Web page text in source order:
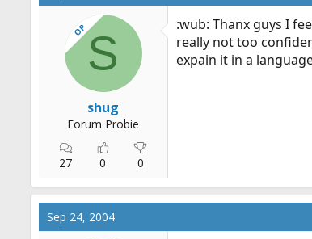
OPS
shug
Forum Probie
27 0 0
:wub: Thanx guys I
really not too
expain it in a
Sep 24, 2004